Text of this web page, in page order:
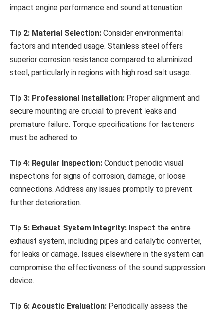
impact engine performance and sound attenuation.
Tip 2: Material Selection: Consider environmental
factors and intended usage. Stainless steel offers
superior corrosion resistance compared to aluminized
steel, particularly in regions with high road salt usage.
Tip 3: Professional Installation: Proper alignment and
secure mounting are crucial to prevent leaks and
premature failure. Torque specifications for fasteners
must be adhered to.
Tip 4: Regular Inspection: Conduct periodic visual
inspections for signs of corrosion, damage, or loose
connections. Address any issues promptly to prevent
further deterioration.
Tip 5: Exhaust System Integrity: Inspect the entire
exhaust system, including pipes and catalytic converter,
for leaks or damage. Issues elsewhere in the system can
compromise the effectiveness of the sound suppression
device.
Tip 6: Acoustic Evaluation: Periodically assess the